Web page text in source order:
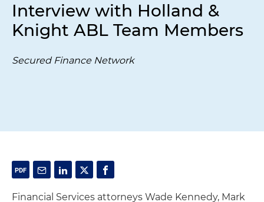
Interview with Holland &
Knight ABL Team Members
Secured Finance Network
Financial Services attorneys Wade Kennedy, Mark